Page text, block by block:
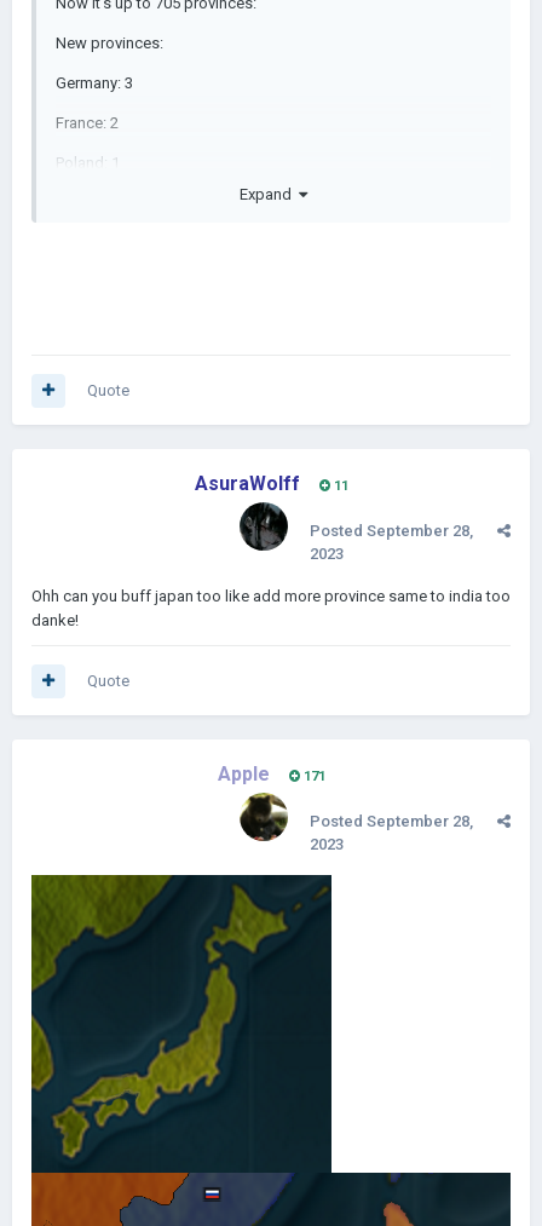
New provinces:
Germany: 3
France: 2
Poland: 1
Guinea: 2
Added Togo, Guinea-Bissau, Sierra Leone, Equatorial Guinea,
Expand
Quote
AsuraWolff 11
Posted September 28,
2023
Ohh can you buff japan too like add more province same to india too
danke!
Quote
Apple 171
Posted September 28,
2023